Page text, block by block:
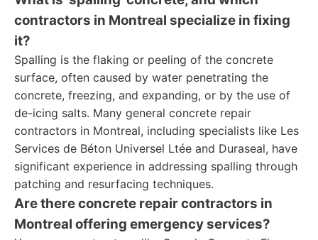
contractors in Montreal specialize in fixing
it?
Spalling is the flaking or peeling of the concrete
surface, often caused by water penetrating the
concrete, freezing, and expanding, or by the use of
de-icing salts. Many general concrete repair
contractors in Montreal, including specialists like Les
Services de Béton Universel Ltée and Duraseal, have
significant experience in addressing spalling through
patching and resurfacing techniques.
Are there concrete repair contractors in
Montreal offering emergency services?